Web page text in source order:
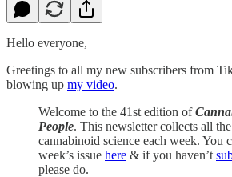
Hello everyone,
Greetings to all my new subscribers from
blowing up my video.
Welcome to the 41st edition of
People. This newsletter collects all
cannabinoid science each week. You
week’s issue here & if you haven’t
please do.